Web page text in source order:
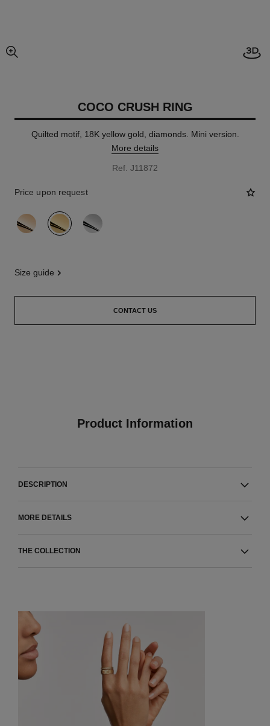
enlarged view of picture
COCO CRUSH RING
Quilted motif, 18K yellow gold, diamonds. Mini version.
More details
Ref. J11872
Price upon request
variant (3)
size guide
CONTACT US
Product Information
DESCRIPTION
MORE DETAILS
THE COLLECTION